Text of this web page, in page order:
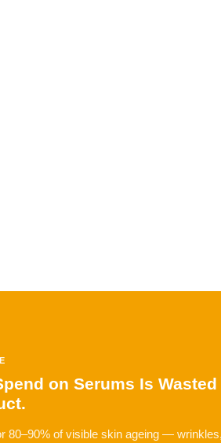
on Serums Is Wasted
80–90% of visible skin ageing —